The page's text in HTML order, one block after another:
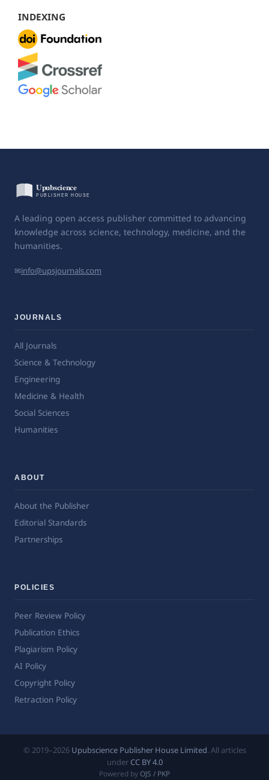
INDEXING
A leading open access publisher committed to advancing
knowledge across science, technology, medicine, and the
humanities.
✉info@upsjournals.com
JOURNALS
All Journals
Science & Technology
Engineering
Medicine & Health
Social Sciences
Humanities
ABOUT
About the Publisher
Editorial Standards
Partnerships
POLICIES
Peer Review Policy
Publication Ethics
Plagiarism Policy
AI Policy
Copyright Policy
Retraction Policy
© 2019–2026 Upubscience Publisher House Limited. All articles
under CC BY 4.0
Powered by OJS / PKP